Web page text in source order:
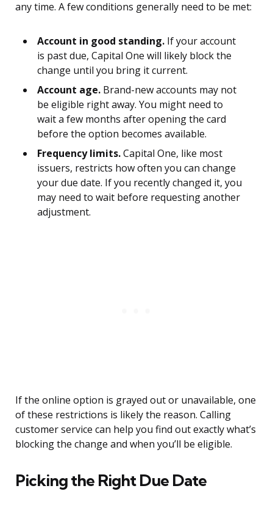
any time. A few conditions generally need to be met:
Account in good standing. If your account
is past due, Capital One will likely block the
change until you bring it current.
Account age. Brand-new accounts may not
be eligible right away. You might need to
wait a few months after opening the card
before the option becomes available.
Frequency limits.Capital One, like most
issuers, restricts how often you can change
your due date. If you recently changed it, you
may need to wait before requesting another
adjustment.
If the online option is grayed out or unavailable, one
of these restrictions is likely the reason. Calling
customer service can help you find out exactly what’s
blocking the change and when you’ll be eligible.
Picking the Right Due Date